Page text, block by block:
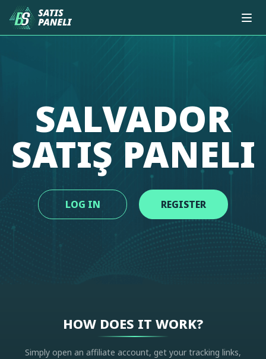
SALVADOR
SATIŞ PANELI
LOG IN REGISTER
HOW DOES IT WORK?
Simply open an affiliate account, get your tracking links,